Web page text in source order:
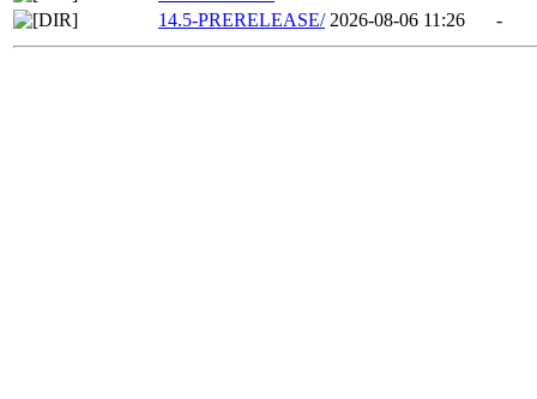
14.5-PRERELEASE/ 2026-08-06 11:26 -